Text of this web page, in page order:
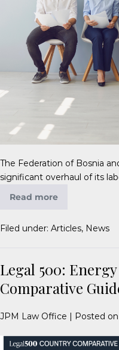
The Federation of Bosnia
significant overhaul of its
Read more
Filed under: Articles, News
Legal 500:
Comparative
JPM Law Office | Posted on